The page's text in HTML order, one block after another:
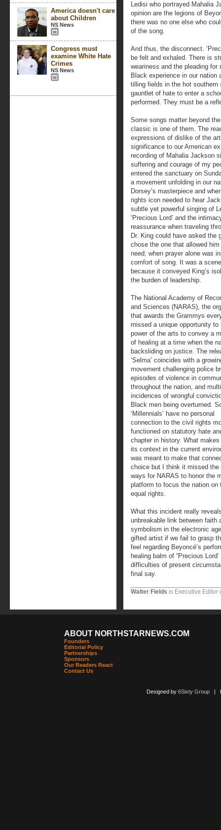
America doesn't care
about Children
NS News
Congress must
examine White Hate
Crimes
NS News
Ledisi who portrayed Mahalia
opinion are the legions of
there was no one else who
of the song.
And thus, the disconnect.
be felt and exhaled. There is
weariness and the pleading
Black experience in our
tilling fields in the hot southern
gauntlet of hate to enter a
performed. They must be a
Some songs matter beyond
classic is one of them. The
expressions of dislike of the
significance to our American
recording of Mahalia Jackson
suffering and courage of my
entered the sanctuary on
a movement unfolding in our
Dorsey’s masterpiece and
rights icon needed to hear
subtle yet powerful singing of
‘Precious Lord’ and the
reassurance when traveling
Dr. King could have asked the
chose the one that allowed
need; when prayer alone was
comfort of song. It was a
because it conveyed King’s
the burden of leadership.
The National Academy of
and Sciences (NARAS), the
that awards the Grammys
missed a unique opportunity to
power of the arts to convey a
of healing at a time when the
backsliding on justice. The
‘Selma’ coincides with a
movement challenging police
episodes of violence in
throughout the nation, and
incidences of wrongful
Black men being overturned.
‘Millennials’ have no personal
connection to the civil rights
functioned on statutory hate
chapter in history. What
its context in the current
was meant to make that
choice but I think it missed the
ways for NARAS to honor the
platform to focus the nation
equal rights.
What this incident really
unbreakable link between faith
symbolism in the electronic
gifted artist if we fail to grasp
feel regarding Beyoncé’s
healing balm of “Precious
difficulties of present
final say.
Walter Fields is Executive Editor
ABOUT NORTHSTARNEWS.COM
Founders
Editorial Policy
Partnerships
Sponsors
Our Readers React
Contact Us
Designed by 6Sixty Group|